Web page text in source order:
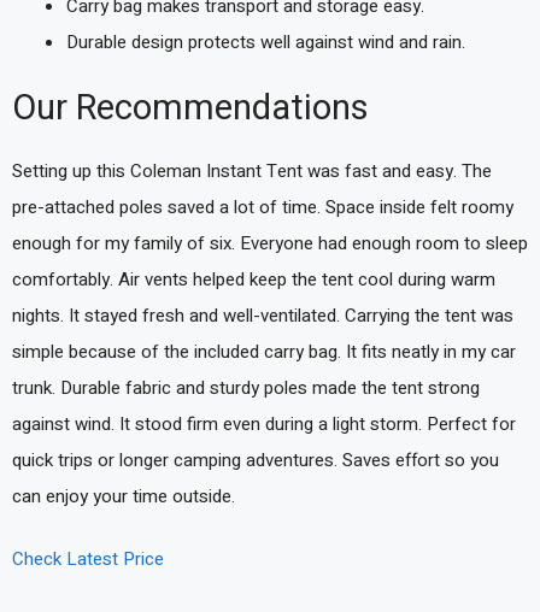
Carry bag makes transport and storage easy.
Durable design protects well against wind and rain.
Our Recommendations
Setting up this Coleman Instant Tent was fast and easy. The
pre-attached poles saved a lot of time. Space inside felt roomy
enough for my family of six. Everyone had enough room to sleep
comfortably. Air vents helped keep the tent cool during warm
nights. It stayed fresh and well-ventilated. Carrying the tent was
simple because of the included carry bag. It fits neatly in my car
trunk. Durable fabric and sturdy poles made the tent strong
against wind. It stood firm even during a light storm. Perfect for
quick trips or longer camping adventures. Saves effort so you
can enjoy your time outside.
Check Latest Price